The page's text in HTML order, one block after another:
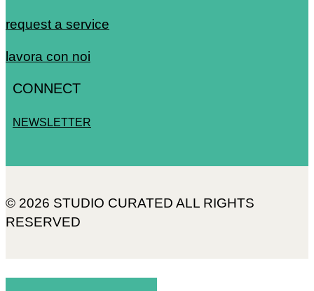
request a service
lavora con noi
CONNECT
NEWSLETTER
© 2026 STUDIO CURATED ALL RIGHTS
RESERVED